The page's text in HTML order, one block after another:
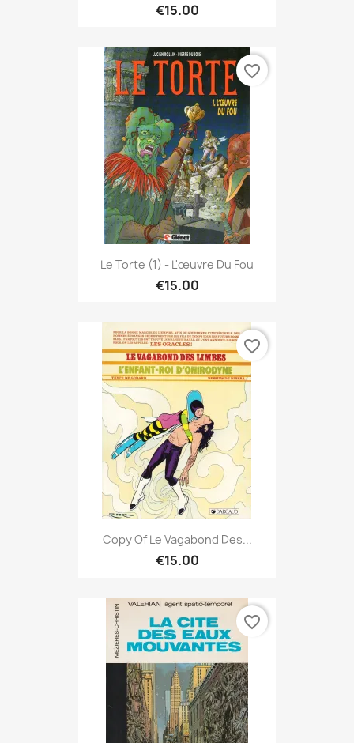
€15.00
Le Torte (1) - L'œuvre Du Fou
€15.00
favorite_border
Copy Of Le Vagabond Des...
€15.00
favorite_border
favorite_border